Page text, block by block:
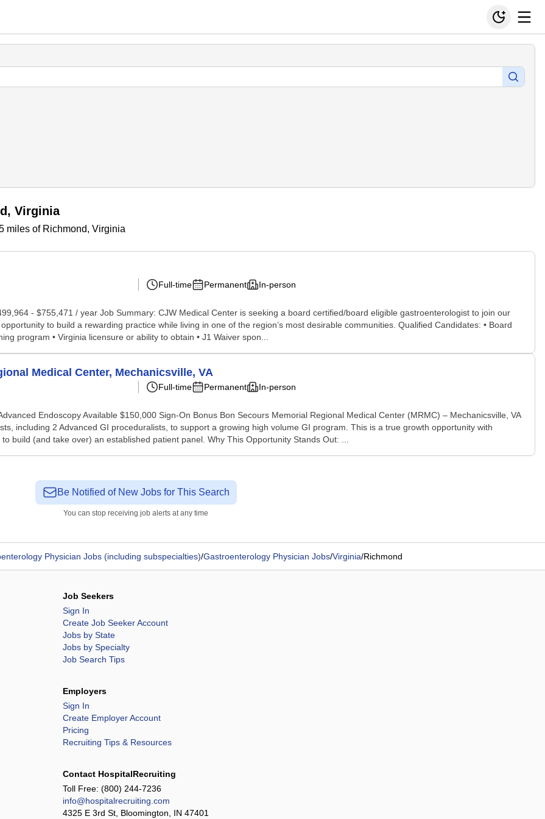
Virginia
miles of Richmond, Virginia
Full-time Permanent In-person
- $755,471 / year Job Summary: CJW Medical Center is seeking a board certified/board eligible gastroenterologist to join our
to build a rewarding practice while living in one of the region’s most desirable communities. Qualified Candidates: • Board
program • Virginia licensure or ability to obtain • J1 Waiver spon...
Medical Center, Mechanicsville, VA
Full-time Permanent In-person
Endoscopy Available $150,000 Sign-On Bonus Bon Secours Memorial Regional Medical Center (MRMC) – Mechanicsville, VA
including 2 Advanced GI proceduralists, to support a growing high volume GI program. This is a true growth opportunity with
build (and take over) an established patient panel. Why This Opportunity Stands Out: ...
Be Notified of New Jobs for This Search
You can stop receiving job alerts at any time
Physician Jobs (including subspecialties)/Gastroenterology Physician Jobs/Virginia/Richmond
Job Seekers
Sign In
Create Job Seeker Account
Jobs by State
Jobs by Specialty
Job Search Tips
Employers
Sign In
Create Employer Account
Pricing
Recruiting Tips & Resources
Contact HospitalRecruiting
Toll Free: (800) 244-7236
info@hospitalrecruiting.com
4325 E 3rd St, Bloomington, IN 47401